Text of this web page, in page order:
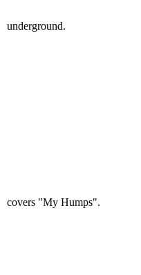
underground.
covers "My Humps".